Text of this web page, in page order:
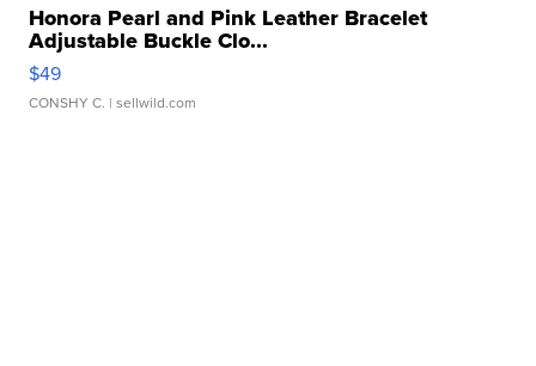
Honora Pearl and Pink Leather Bracelet
Adjustable Buckle Clo...
$49
CONSHY C. | sellwild.com